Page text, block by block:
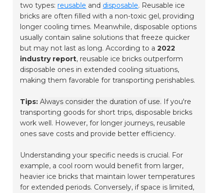
two types: reusable and disposable. Reusable ice
bricks are often filled with a non-toxic gel, providing
longer cooling times. Meanwhile, disposable options
usually contain saline solutions that freeze quicker
but may not last as long. According to a2022
industry report, reusable ice bricks outperform
disposable ones in extended cooling situations,
making them favorable for transporting perishables.
Tips: Always consider the duration of use. If you're
transporting goods for short trips, disposable bricks
work well. However, for longer journeys, reusable
ones save costs and provide better efficiency.
Understanding your specific needs is crucial. For
example, a cool room would benefit from larger,
heavier ice bricks that maintain lower temperatures
for extended periods. Conversely, if space is limited,